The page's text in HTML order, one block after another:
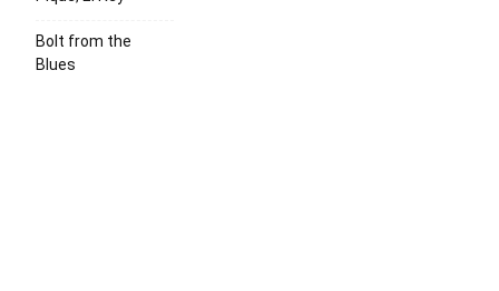
Bolt from the
Blues